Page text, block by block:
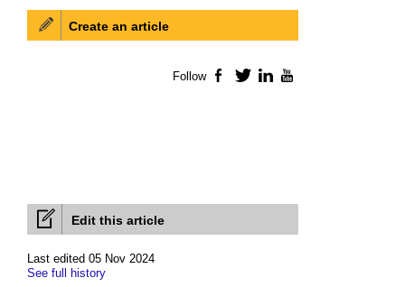
Edit this article
Last edited 05 Nov 2024
See full history
Create an article
Follow Facebook
TwitterLinkedIn